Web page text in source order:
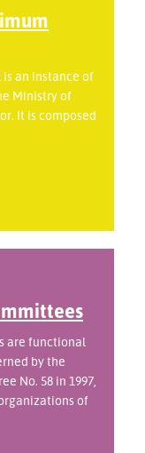
an instance of
Ministry of
It is composed
are functional
by the
No. 58 in 1997,
of